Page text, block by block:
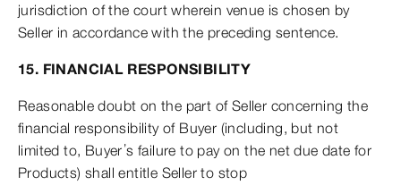
jurisdiction of the court wherein venue is chosen by
Seller in accordance with the preceding sentence.
15. FINANCIAL RESPONSIBILITY
Reasonable doubt on the part of Seller concerning the
financial responsibility of Buyer (including, but not
limited to, Buyer’s failure to pay on the net due date for
Products) shall entitle Seller to stop